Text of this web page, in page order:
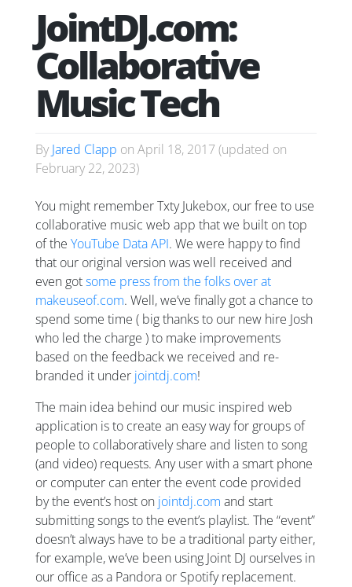
JointDJ.com:
Collaborative
Music Tech
By Jared Clapp on April 18, 2017 (updated on
February 22, 2023)
You might remember Txty Jukebox, our free to use
collaborative music web app that we built on top
of the YouTube Data API. We were happy to find
that our original version was well received and
even gotsome press from the folks over at
makeuseof.com. Well, we’ve finally got a chance to
spend some time ( big thanks to our new hire Josh
who led the charge ) to make improvements
based on the feedback we received and re-
branded it under jointdj.com!
The main idea behind our music inspired web
application is to create an easy way for groups of
people to collaboratively share and listen to song
(and video) requests. Any user with a smart phone
or computer can enter the event code provided
by the event’s host on jointdj.com and start
submitting songs to the event’s playlist. The “event”
doesn’t always have to be a traditional party either,
for example, we’ve been using Joint DJ ourselves in
our office as a Pandora or Spotify replacement.